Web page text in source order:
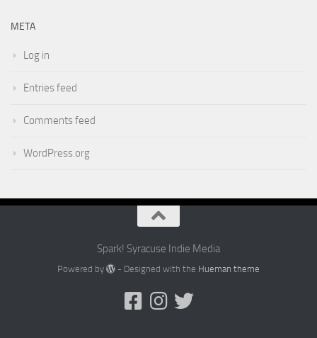
META
Log in
Entries feed
Comments feed
WordPress.org
Spark! Syracuse Indie Media
Powered by - Designed with the Hueman theme